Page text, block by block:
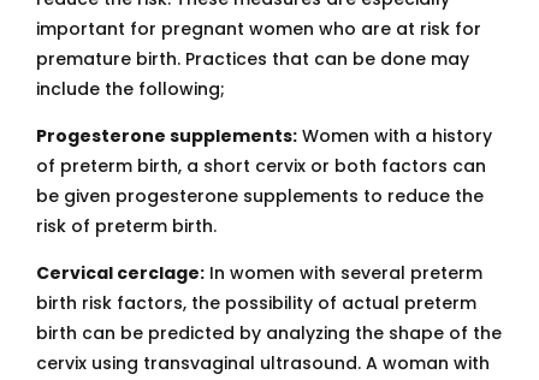
important for pregnant women who are at risk for
premature birth. Practices that can be done may
include the following;
Progesterone supplements: Women with a history
of preterm birth, a short cervix or both factors can
be given progesterone supplements to reduce the
risk of preterm birth.
Cervical cerclage: In women with several preterm
birth risk factors, the possibility of actual preterm
birth can be predicted by analyzing the shape of the
cervix using transvaginal ultrasound. A woman with